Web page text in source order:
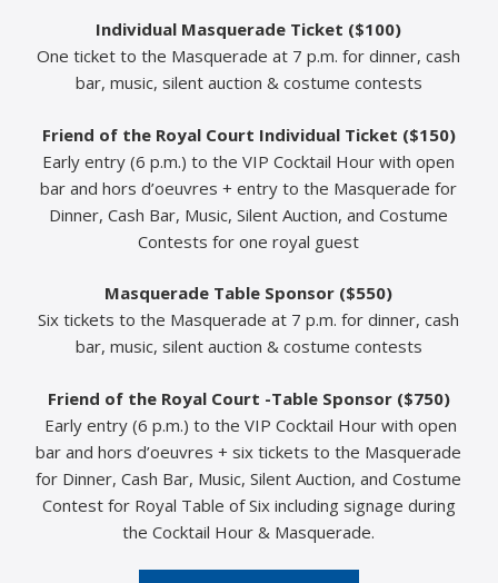
Individual Masquerade Ticket ($100)
One ticket to the Masquerade at 7 p.m. for dinner, cash
bar, music, silent auction & costume contests
Friend of the Royal Court Individual Ticket ($150)
Early entry (6 p.m.) to the VIP Cocktail Hour with open
bar and hors d’oeuvres + entry to the Masquerade for
Dinner, Cash Bar, Music, Silent Auction, and Costume
Contests for one royal guest
Masquerade Table Sponsor ($550)
Six tickets to the Masquerade at 7 p.m. for dinner, cash
bar, music, silent auction & costume contests
Friend of the Royal Court -Table Sponsor ($750)
Early entry (6 p.m.) to the VIP Cocktail Hour with open
bar and hors d’oeuvres + six tickets to the Masquerade
for Dinner, Cash Bar, Music, Silent Auction, and Costume
Contest for Royal Table of Six including signage during
the Cocktail Hour & Masquerade.